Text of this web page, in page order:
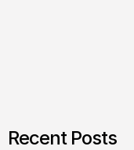
Recent Posts